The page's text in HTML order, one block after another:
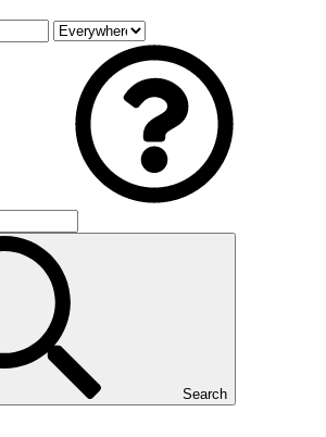
Search